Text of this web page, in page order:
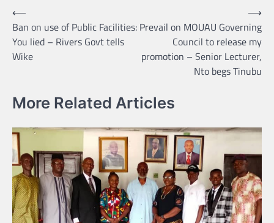
Post
navigation
⟵
Ban on use of Public Facilities:
You lied – Rivers Govt tells
Wike
Prevail on MOUAU Governing
Council to release my
promotion – Senior Lecturer,
Nto begs Tinubu
⟶
More Related Articles